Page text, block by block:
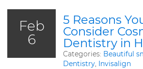
Feb
6
5 Reasons
Consider
Dentistry in
Categories: Beautiful
Dentistry, Invisalign